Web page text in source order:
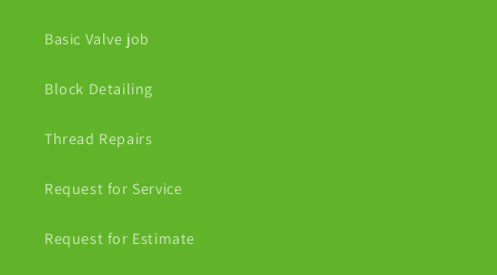
Basic Valve job
Block Detailing
Thread Repairs
Request for Service
Request for Estimate